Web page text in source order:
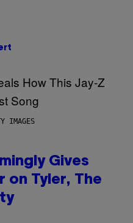
IMAGES
Gives
on Tyler, The